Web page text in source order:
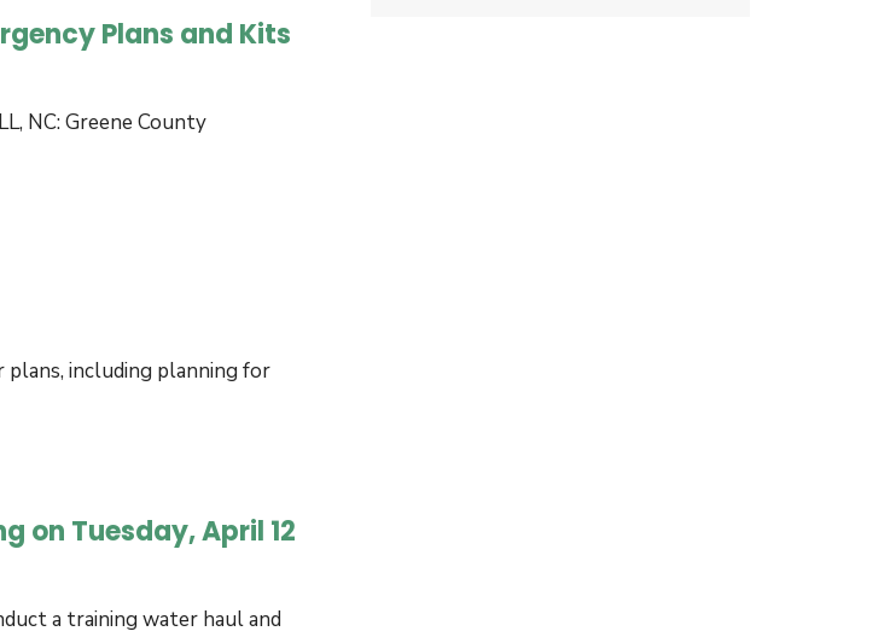
Plans and Kits
NC: Greene County
plans, including planning for
on Tuesday, April 12
a training water haul and